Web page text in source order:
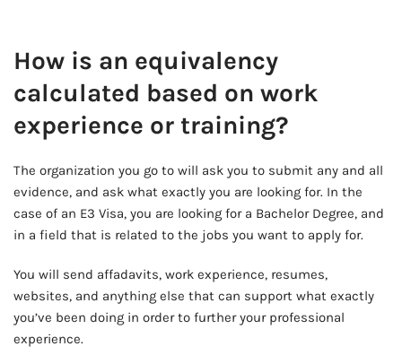
How is an equivalency
calculated based on work
experience or training?
The organization you go to will ask you to submit any and all
evidence, and ask what exactly you are looking for. In the
case of an E3 Visa, you are looking for a Bachelor Degree, and
in a field that is related to the jobs you want to apply for.
You will send affadavits, work experience, resumes,
websites, and anything else that can support what exactly
you’ve been doing in order to further your professional
experience.